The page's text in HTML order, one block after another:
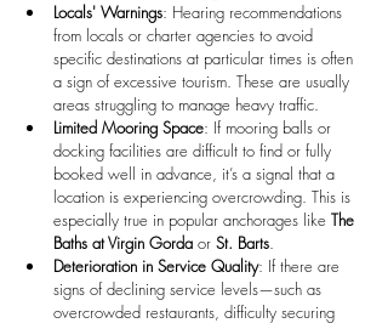
Locals' Warnings: Hearing recommendations
from locals or charter agencies to avoid
specific destinations at particular times is often
a sign of excessive tourism. These are usually
areas struggling to manage heavy traffic.
Limited Mooring Space: If mooring balls or
docking facilities are difficult to find or fully
booked well in advance, it’s a signal that a
location is experiencing overcrowding. This is
especially true in popular anchorages like The
Baths at Virgin Gorda or St. Barts.
Deterioration in Service Quality: If there are
signs of declining service levels—such as
overcrowded restaurants, difficulty securing